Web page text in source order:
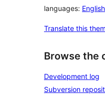
languages:
Translate this
Browse the
Development log
Subversion